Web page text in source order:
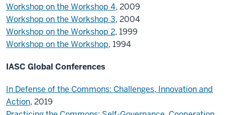
Workshop on the Workshop 4, 2009
Workshop on the Workshop 3, 2004
Workshop on the Workshop 2, 1999
Workshop on the Workshop, 1994
IASC Global Conferences
In Defense of the Commons: Challenges, Innovation and
Action, 2019